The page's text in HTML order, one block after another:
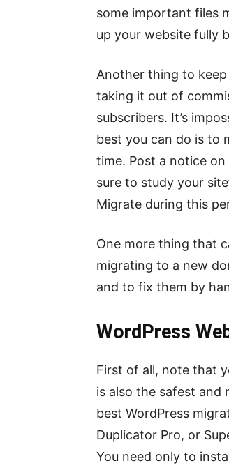
some important files
up your website fully
Another thing to
taking it out of
subscribers. It’s
best you can do is to
time. Post a notice
sure to study your
Migrate during this
One more thing that
migrating to a new
and to fix them by
WordPress
First of all, note that
is also the safest and
best WordPress
Duplicator Pro, or
You need only to